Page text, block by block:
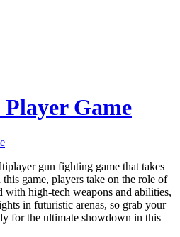
Player Game
gun fighting game that takes
game, players take on the role of
with high-tech weapons and abilities,
in futuristic arenas, so grab your
for the ultimate showdown in this